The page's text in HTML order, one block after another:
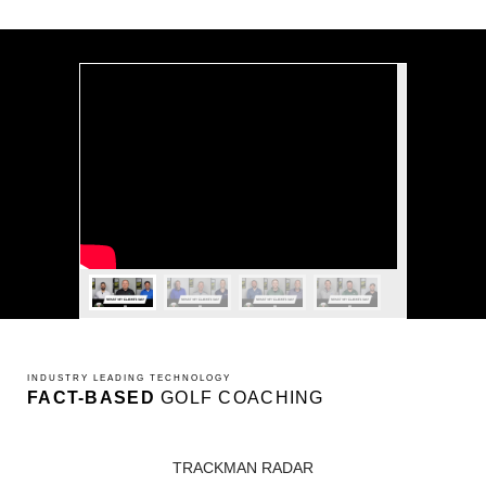
INDUSTRY LEADING TECHNOLOGY
FACT-BASED GOLF COACHING
TRACKMAN RADAR